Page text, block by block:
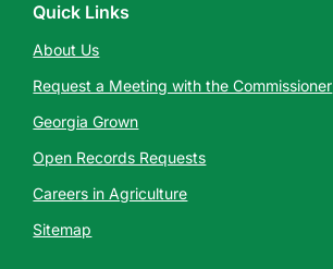
Quick Links
About Us
Request a Meeting with the Commissioner
Georgia Grown
Open Records Requests
Careers in Agriculture
Sitemap